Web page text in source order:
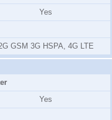
Yes
GSM 3G HSPA, 4G LTE
Yes